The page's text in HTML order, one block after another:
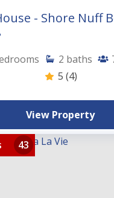
- Shore Nuff
2 baths
5 (4)
View Property
43